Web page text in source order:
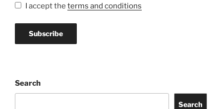
I accept the terms and conditions
Search
Search